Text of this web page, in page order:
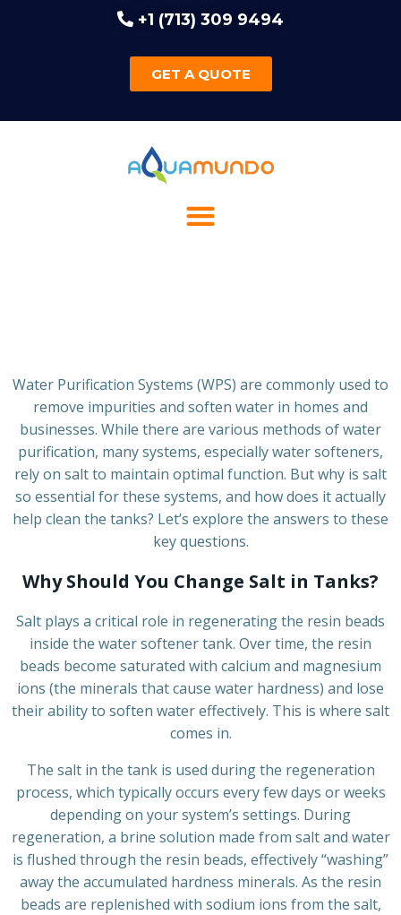
+1 (713) 309 9494
GET A QUOTE
Water Purification Systems (WPS) are commonly used to
remove impurities and soften water in homes and
businesses. While there are various methods of water
purification, many systems, especially water softeners,
rely on salt to maintain optimal function. But why is salt
so essential for these systems, and how does it actually
help clean the tanks? Let’s explore the answers to these
key questions.
Why Should You Change Salt in Tanks?
Salt plays a critical role in regenerating the resin beads
inside the water softener tank. Over time, the resin
beads become saturated with calcium and magnesium
ions (the minerals that cause water hardness) and lose
their ability to soften water effectively. This is where salt
comes in.
The salt in the tank is used during the regeneration
process, which typically occurs every few days or weeks
depending on your system’s settings. During
regeneration, a brine solution made from salt and water
is flushed through the resin beads, effectively “washing”
away the accumulated hardness minerals. As the resin
beads are replenished with sodium ions from the salt,